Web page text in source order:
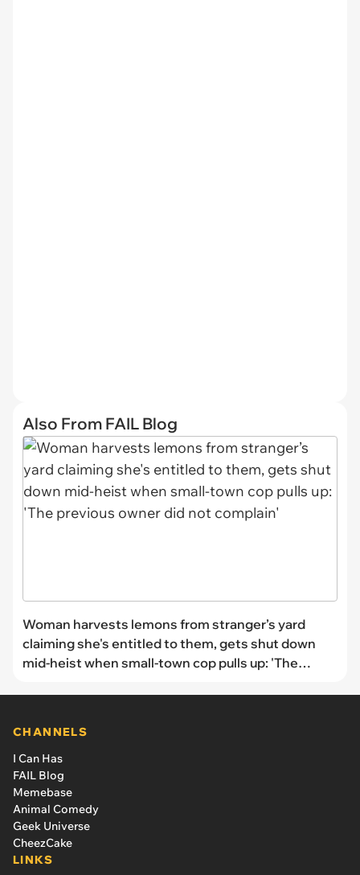
Also From FAIL Blog
Woman harvests lemons from stranger’s yard
claiming she's entitled to them, gets shut down
mid-heist when small-town cop pulls up: 'The
CHANNELS
I Can Has
FAIL Blog
Memebase
Animal Comedy
Geek Universe
CheezCake
LINKS